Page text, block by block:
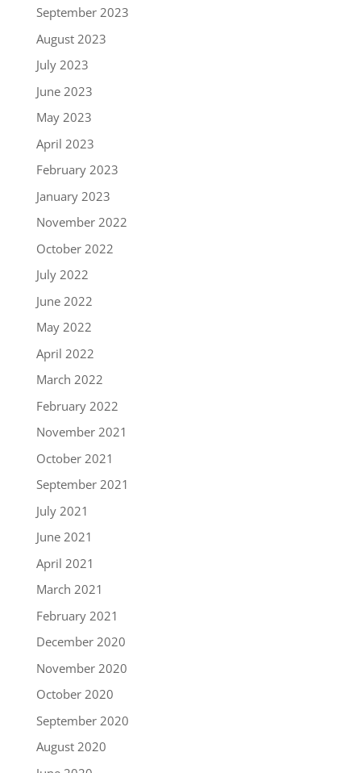
September 2023
August 2023
July 2023
June 2023
May 2023
April 2023
February 2023
January 2023
November 2022
October 2022
July 2022
June 2022
May 2022
April 2022
March 2022
February 2022
November 2021
October 2021
September 2021
July 2021
June 2021
April 2021
March 2021
February 2021
December 2020
November 2020
October 2020
September 2020
August 2020